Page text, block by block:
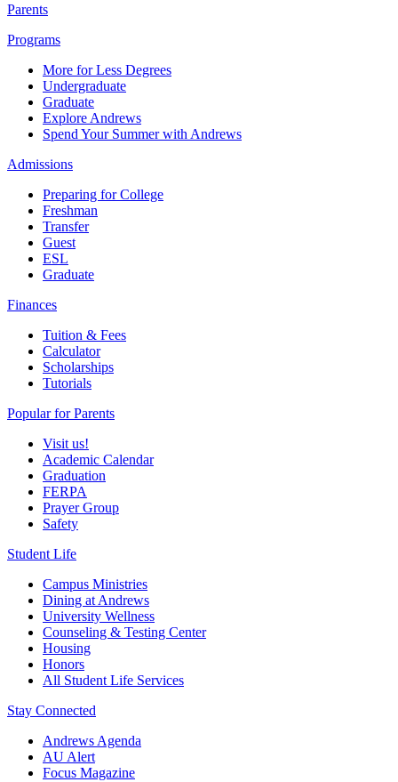
Parents
Programs
More for Less Degrees
Undergraduate
Graduate
Explore Andrews
Spend Your Summer with Andrews
Admissions
Preparing for College
Freshman
Transfer
Guest
ESL
Graduate
Finances
Tuition & Fees
Calculator
Scholarships
Tutorials
Popular for Parents
Visit us!
Academic Calendar
Graduation
FERPA
Prayer Group
Safety
Student Life
Campus Ministries
Dining at Andrews
University Wellness
Counseling & Testing Center
Housing
Honors
All Student Life Services
Stay Connected
Andrews Agenda
AU Alert
Focus Magazine